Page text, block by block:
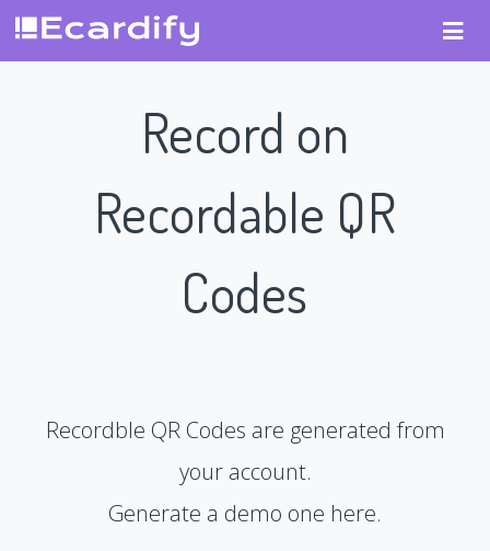
Record on
Recordable QR
Codes
Recordble QR Codes are generated from
your account.
Generate a demo one here.